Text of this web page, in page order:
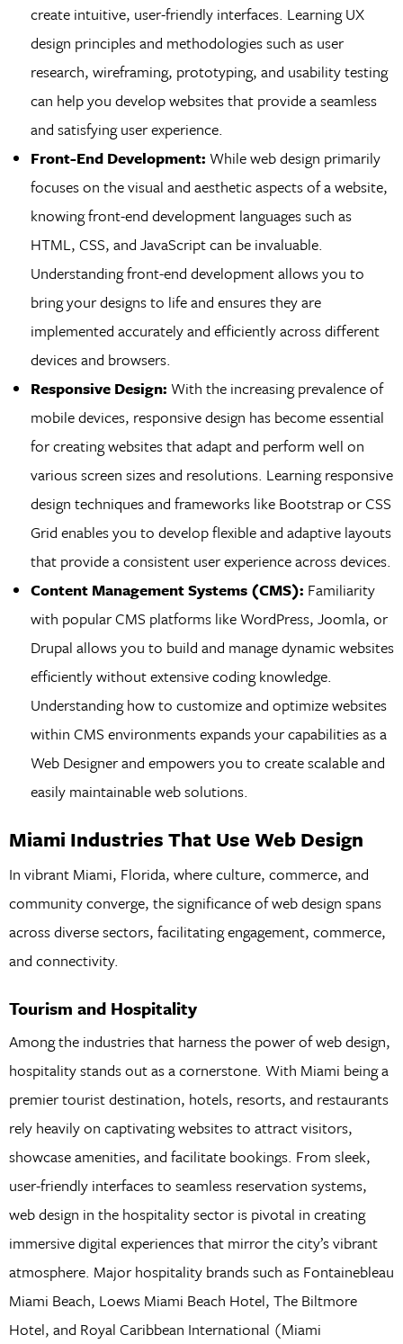
create intuitive, user-friendly interfaces. Learning UX
design principles and methodologies such as user
research, wireframing, prototyping, and usability testing
can help you develop websites that provide a seamless
and satisfying user experience.
Front-End Development: While web design primarily
focuses on the visual and aesthetic aspects of a website,
knowing front-end development languages such as
HTML, CSS, and JavaScript can be invaluable.
Understanding front-end development allows you to
bring your designs to life and ensures they are
implemented accurately and efficiently across different
devices and browsers.
Responsive Design: With the increasing prevalence of
mobile devices, responsive design has become essential
for creating websites that adapt and perform well on
various screen sizes and resolutions. Learning responsive
design techniques and frameworks like Bootstrap or CSS
Grid enables you to develop flexible and adaptive layouts
that provide a consistent user experience across devices.
Content Management Systems (CMS): Familiarity
with popular CMS platforms like WordPress, Joomla, or
Drupal allows you to build and manage dynamic websites
efficiently without extensive coding knowledge.
Understanding how to customize and optimize websites
within CMS environments expands your capabilities as a
Web Designer and empowers you to create scalable and
easily maintainable web solutions.
Miami Industries That Use Web Design
In vibrant Miami, Florida, where culture, commerce, and
community converge, the significance of web design spans
across diverse sectors, facilitating engagement, commerce,
and connectivity.
Tourism and Hospitality
Among the industries that harness the power of web design,
hospitality stands out as a cornerstone. With Miami being a
premier tourist destination, hotels, resorts, and restaurants
rely heavily on captivating websites to attract visitors,
showcase amenities, and facilitate bookings. From sleek,
user-friendly interfaces to seamless reservation systems,
web design in the hospitality sector is pivotal in creating
immersive digital experiences that mirror the city’s vibrant
atmosphere. Major hospitality brands such as Fontainebleau
Miami Beach, Loews Miami Beach Hotel, The Biltmore
Hotel, and Royal Caribbean International (Miami